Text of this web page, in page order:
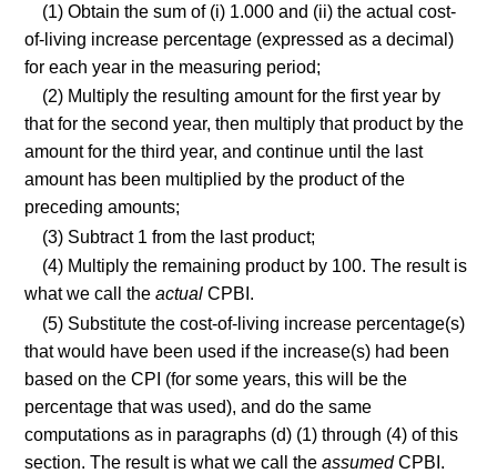
(1) Obtain the sum of (i) 1.000 and (ii) the actual cost-
of-living increase percentage (expressed as a decimal)
for each year in the measuring period;
(2) Multiply the resulting amount for the first year by
that for the second year, then multiply that product by the
amount for the third year, and continue until the last
amount has been multiplied by the product of the
preceding amounts;
(3) Subtract 1 from the last product;
(4) Multiply the remaining product by 100. The result is
what we call theactual CPBI.
(5) Substitute the cost-of-living increase percentage(s)
that would have been used if the increase(s) had been
based on the CPI (for some years, this will be the
percentage that was used), and do the same
computations as in paragraphs (d) (1) through (4) of this
section. The result is what we call theassumedCPBI.